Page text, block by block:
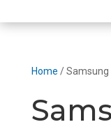
Home / Samsung